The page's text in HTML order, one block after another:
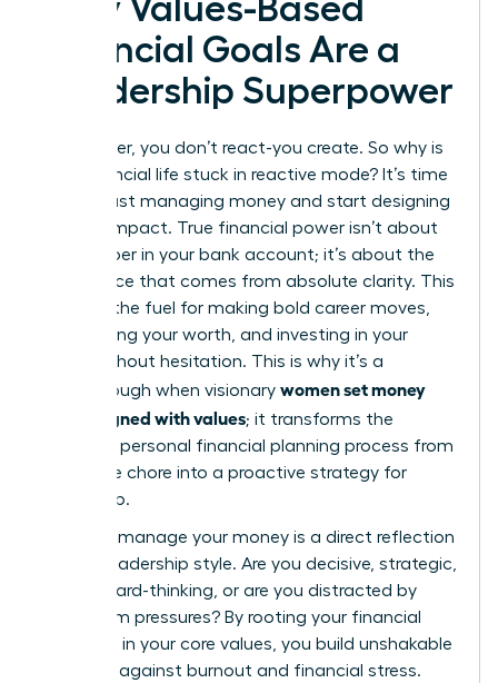
Why Values-Based
Financial Goals Are a
Leadership Superpower
As a leader, you don’t react-you create. So why is
your financial life stuck in reactive mode? It’s time
to stop just managing money and start designing
a life of impact. True financial power isn’t about
the number in your bank account; it’s about the
confidence that comes from absolute clarity. This
clarity is the fuel for making bold career moves,
negotiating your worth, and investing in your
vision without hesitation. This is why it’s a
breakthrough when visionary women set money
goals aligned with values; it transforms the
personal financial planning process from
a reactive chore into a proactive strategy for
leadership.
How you manage your money is a direct reflection
of your leadership style. Are you decisive, strategic,
and forward-thinking, or are you distracted by
short-term pressures? By rooting your financial
decisions in your core values, you build unshakable
resilience against burnout and financial stress.